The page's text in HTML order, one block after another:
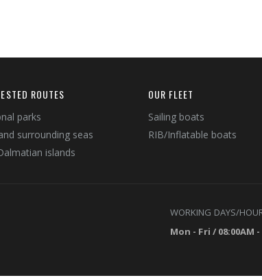
ROUTES
parks
surrounding seas
islands
OUR FLEET
Sailing boats
RIB/Inflatable boats
WORKING DAYS/
Mon - Fri / 08:00AM -